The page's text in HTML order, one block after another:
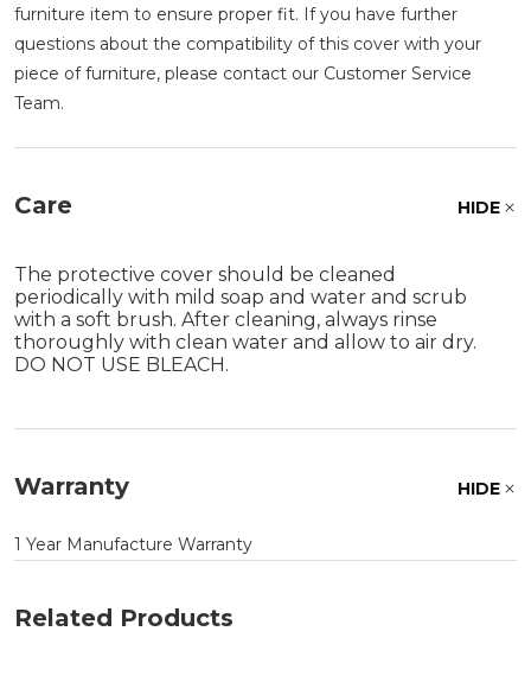
furniture item to ensure proper fit. If you have further
questions about the compatibility of this cover with your
piece of furniture, please contact our Customer Service
Team.
Care HIDE
The protective cover should be cleaned
periodically with mild soap and water and scrub
with a soft brush. After cleaning, always rinse
thoroughly with clean water and allow to air dry.
DO NOT USE BLEACH.
Warranty HIDE
1 Year Manufacture Warranty
Related Products